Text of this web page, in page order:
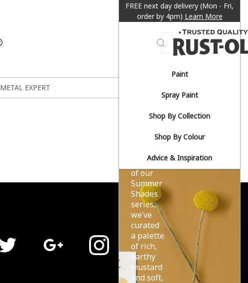
FREE next day delivery (Mon - Fri,
order by 4pm) Learn More
Search
Paint
Spray Paint
Shop By Collection
Shop By Colour
Advice & Inspiration
Sun-
drenched
yellows.
As part
of our
Summer
Shades
series,
we’ve
curated
a palette
of rich,
earthy
mustard
and soft,
METAL EXPERT